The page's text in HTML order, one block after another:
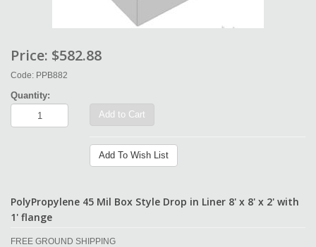
Price: $582.88
Code: PPB882
Quantity:
Add to Cart
Add To Wish List
PolyPropylene 45 Mil Box Style Drop in Liner 8' x 8' x 2' with
1' flange
FREE GROUND SHIPPING